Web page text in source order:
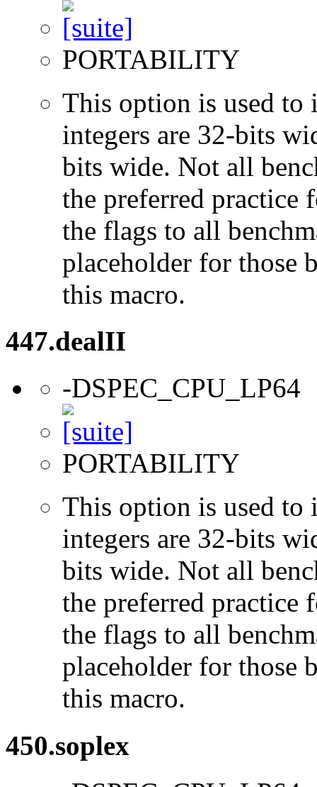
PORTABILITY
This option is used to
integers are 32-bits
bits wide. Not all
the preferred practice
the flags to all
placeholder for those
this macro.
447.dealII
-DSPEC_CPU_LP64
PORTABILITY
This option is used to
integers are 32-bits
bits wide. Not all
the preferred practice
the flags to all
placeholder for those
this macro.
450.soplex